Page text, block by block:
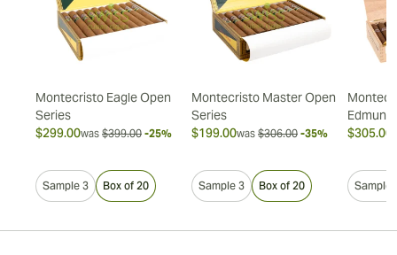
Montecristo Eagle Open
Series
$299.00was $399.00 -25%
Sample 3 Box of 20
Montecristo Master Open
Series
$199.00was $306.00 -35%
Sample 3 Box of 20
$305.00
Sample